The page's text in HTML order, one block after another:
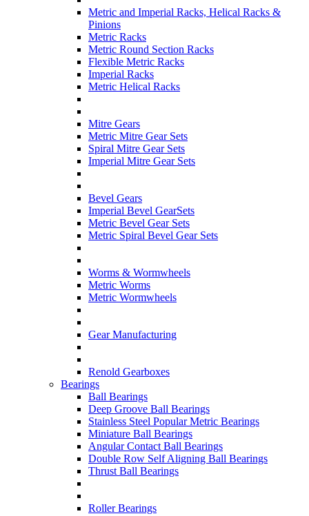
Metric and Imperial Racks, Helical Racks &
Pinions
Metric Racks
Metric Round Section Racks
Flexible Metric Racks
Imperial Racks
Metric Helical Racks
Mitre Gears
Metric Mitre Gear Sets
Spiral Mitre Gear Sets
Imperial Mitre Gear Sets
Bevel Gears
Imperial Bevel GearSets
Metric Bevel Gear Sets
Metric Spiral Bevel Gear Sets
Worms & Wormwheels
Metric Worms
Metric Wormwheels
Gear Manufacturing
Renold Gearboxes
Bearings
Ball Bearings
Deep Groove Ball Bearings
Stainless Steel Popular Metric Bearings
Miniature Ball Bearings
Angular Contact Ball Bearings
Double Row Self Aligning Ball Bearings
Thrust Ball Bearings
Roller Bearings